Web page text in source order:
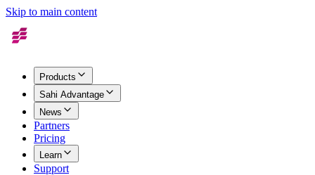
Skip to main content
Products
Sahi Advantage
News
Partners
Pricing
Learn
Support